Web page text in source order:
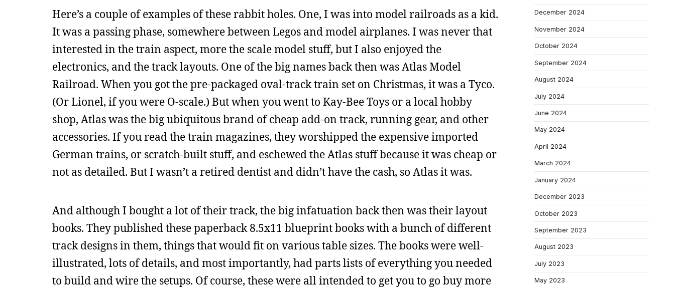
Here’s a couple of examples of these rabbit holes. One, I was into model railroads as a kid.
It was a passing phase, somewhere between Legos and model airplanes. I was never that
interested in the train aspect, more the scale model stuff, but I also enjoyed the
electronics, and the track layouts. One of the big names back then was Atlas Model
Railroad. When you got the pre-packaged oval-track train set on Christmas, it was a Tyco.
(Or Lionel, if you were O-scale.) But when you went to Kay-Bee Toys or a local hobby
shop, Atlas was the big ubiquitous brand of cheap add-on track, running gear, and other
accessories. If you read the train magazines, they worshipped the expensive imported
German trains, or scratch-built stuff, and eschewed the Atlas stuff because it was cheap or
not as detailed. But I wasn’t a retired dentist and didn’t have the cash, so Atlas it was.
And although I bought a lot of their track, the big infatuation back then was their layout
books. They published these paperback 8.5x11 blueprint books with a bunch of different
track designs in them, things that would fit on various table sizes. The books were well-
illustrated, lots of details, and most importantly, had parts lists of everything you needed
to build and wire the setups. Of course, these were all intended to get you to go buy more
December 2024
November 2024
October 2024
September 2024
August 2024
July 2024
June 2024
May 2024
April 2024
March 2024
January 2024
December 2023
October 2023
September 2023
August 2023
July 2023
May 2023